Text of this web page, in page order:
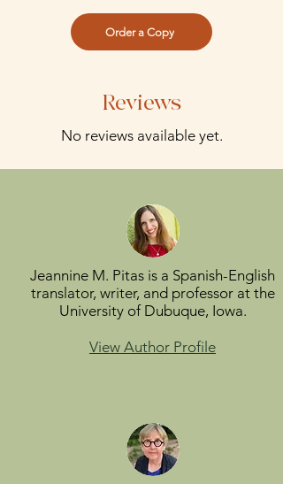
Order a Copy
Reviews
No reviews available yet.
Jeannine M. Pitas is a Spanish-English
translator, writer, and professor at the
University of Dubuque, Iowa.
View Author Profile